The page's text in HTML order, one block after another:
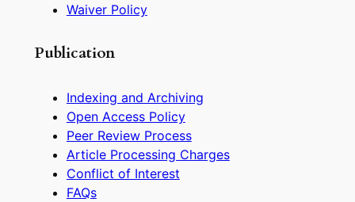
Waiver Policy
Publication
Indexing and Archiving
Open Access Policy
Peer Review Process
Article Processing Charges
Conflict of Interest
FAQs